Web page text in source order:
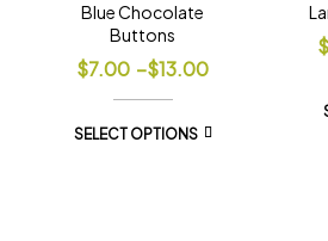
Blue Chocolate
Buttons
$7.00 –$13.00
SELECT OPTIONS
$